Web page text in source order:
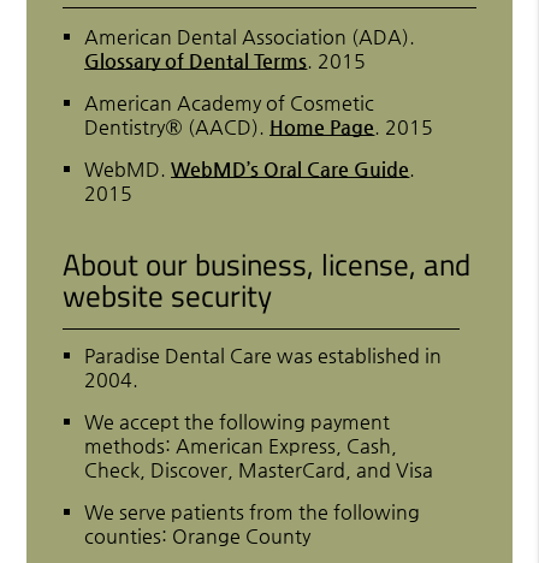
American Dental Association (ADA).
Glossary of Dental Terms. 2015
American Academy of Cosmetic
Dentistry® (AACD). Home Page. 2015
WebMD.WebMD’s Oral Care Guide.
2015
About our business, license, and
website security
Paradise Dental Care was established in
2004.
We accept the following payment
methods: American Express, Cash,
Check, Discover, MasterCard, and Visa
We serve patients from the following
counties: Orange County